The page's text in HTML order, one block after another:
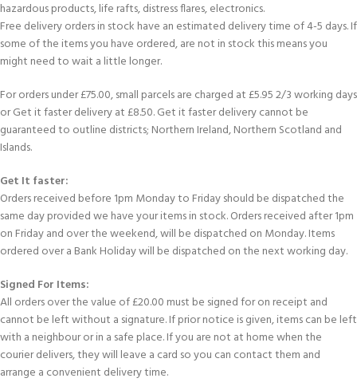
hazardous products, life rafts, distress flares, electronics.
Free delivery orders in stock have an estimated delivery time of 4-5 days. If
some of the items you have ordered, are not in stock this means you
might need to wait a little longer.
For orders under £75.00, small parcels are charged at £5.95 2/3 working days
or Get it faster delivery at £8.50. Get it faster delivery cannot be
guaranteed to outline districts; Northern Ireland, Northern Scotland and
Islands.
Get It faster:
Orders received before 1pm Monday to Friday should be dispatched the
same day provided we have your items in stock. Orders received after 1pm
on Friday and over the weekend, will be dispatched on Monday. Items
ordered over a Bank Holiday will be dispatched on the next working day.
Signed For Items:
All orders over the value of £20.00 must be signed for on receipt and
cannot be left without a signature. If prior notice is given, items can be left
with a neighbour or in a safe place. If you are not at home when the
courier delivers, they will leave a card so you can contact them and
arrange a convenient delivery time.